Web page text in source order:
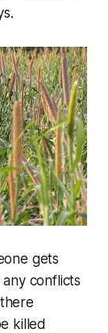
gets
conflicts
killed